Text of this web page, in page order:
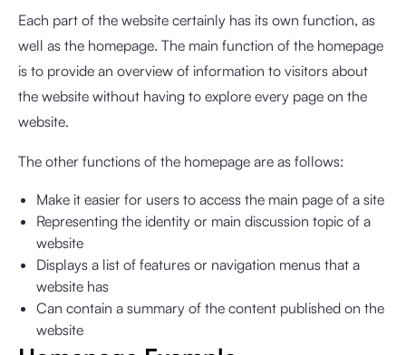
Each part of the website certainly has its own function, as
well as the homepage. The main function of the homepage
is to provide an overview of information to visitors about
the website without having to explore every page on the
website.
The other functions of the homepage are as follows:
Make it easier for users to access the main page of a site
Representing the identity or main discussion topic of a
website
Displays a list of features or navigation menus that a
website has
Can contain a summary of the content published on the
website